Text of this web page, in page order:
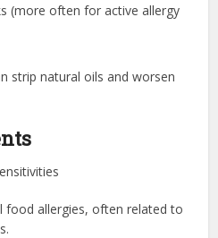
(more often for active allergy
strip natural oils and worsen
food allergies, often related to